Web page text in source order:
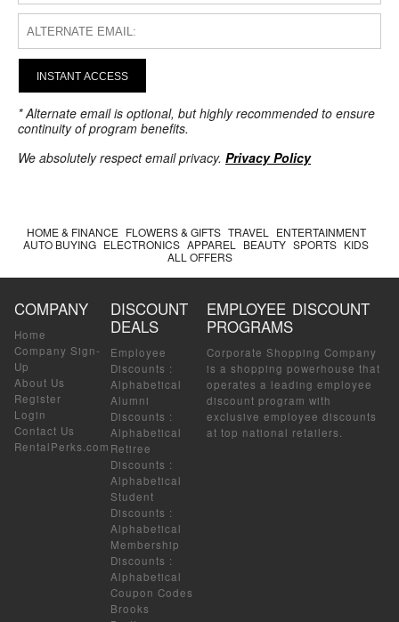
INSTANT ACCESS
* Alternate email is optional, but highly recommended to ensure
continuity of program benefits.
We absolutely respect email privacy. Privacy Policy
HOME & FINANCE FLOWERS & GIFTS TRAVEL
ENTERTAINMENT
AUTO BUYING ELECTRONICS APPAREL BEAUTY SPORTS KIDS
ALL OFFERS
COMPANY
Home
Company Sign-
Up
About Us
Register
Login
Contact Us
RentalPerks.com
DISCOUNT
DEALS
Employee
Discounts :
Alphabetical
Alumni
Discounts :
Alphabetical
Retiree
Discounts :
Alphabetical
Student
Discounts :
Alphabetical
Membership
Discounts :
Alphabetical
Coupon Codes
Brooks
EMPLOYEE DISCOUNT
PROGRAMS
Corporate Shopping Company
is a shopping powerhouse that
operates a leading employee
discount program with
exclusive employee discounts
at top national retailers.